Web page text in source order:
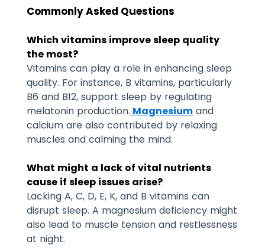
Commonly Asked Questions
Which vitamins improve sleep quality
the most?
Vitamins can play a role in enhancing sleep
quality. For instance, B vitamins, particularly
B6 and B12, support sleep by regulating
melatonin production. Magnesiumand
calcium are also contributed by relaxing
muscles and calming the mind.
What might a lack of vital nutrients
cause if sleep issues arise?
Lacking A, C, D, E, K, and B vitamins can
disrupt sleep. A magnesium deficiency might
also lead to muscle tension and restlessness
at night.